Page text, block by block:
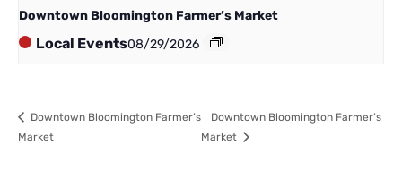
Downtown Bloomington Farmer’s Market
Local Events08/29/2026
Downtown Bloomington Farmer’s
Market
Downtown Bloomington Farmer’s
Market